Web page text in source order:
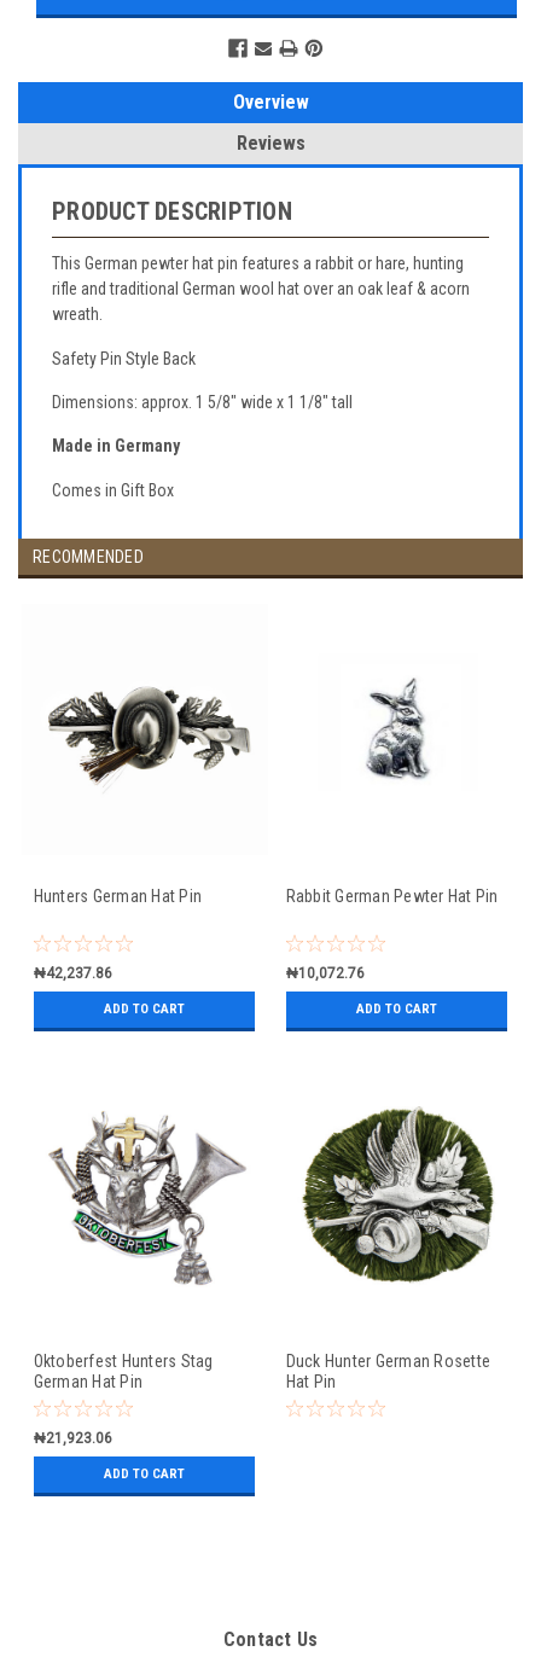
Overview
Reviews
PRODUCT DESCRIPTION
This German pewter hat pin features a rabbit or hare, hunting
rifle and traditional German wool hat over an oak leaf & acorn
wreath.
Safety Pin Style Back
Dimensions: approx. 1 5/8" wide x 1 1/8" tall
Made in Germany
Comes in Gift Box
RECOMMENDED
Hunters German Hat Pin
₦42,237.86
ADD TO CART
Rabbit German Pewter Hat Pin
₦10,072.76
ADD TO CART
Oktoberfest Hunters Stag
German Hat Pin
₦21,923.06
ADD TO CART
Duck Hunter German Rosette
Hat Pin
Contact Us